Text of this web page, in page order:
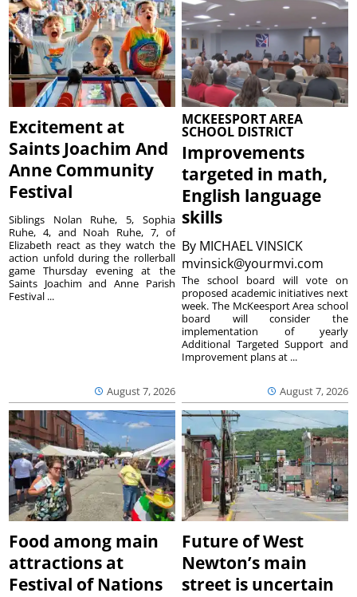
Excitement at
Saints Joachim And
Anne Community
Festival
August 7, 2026
Siblings Nolan Ruhe, 5, Sophia
Ruhe, 4, and Noah Ruhe, 7, of
Elizabeth react as they watch the
action unfold during the rollerball
game Thursday evening at the
Saints Joachim and Anne Parish
Festival ...
MCKEESPORT AREA
SCHOOL DISTRICT
Improvements
targeted in math,
English language
skills
By MICHAEL VINSICK
mvinsick@yourmvi.com
August 7, 2026
The school board will vote on
proposed academic initiatives next
week. The McKeesport Area school
board will consider the
implementation of yearly
Additional Targeted Support and
Improvement plans at ...
Food among main
attractions at
Festival of Nations
Future of West
Newton’s main
street is uncertain